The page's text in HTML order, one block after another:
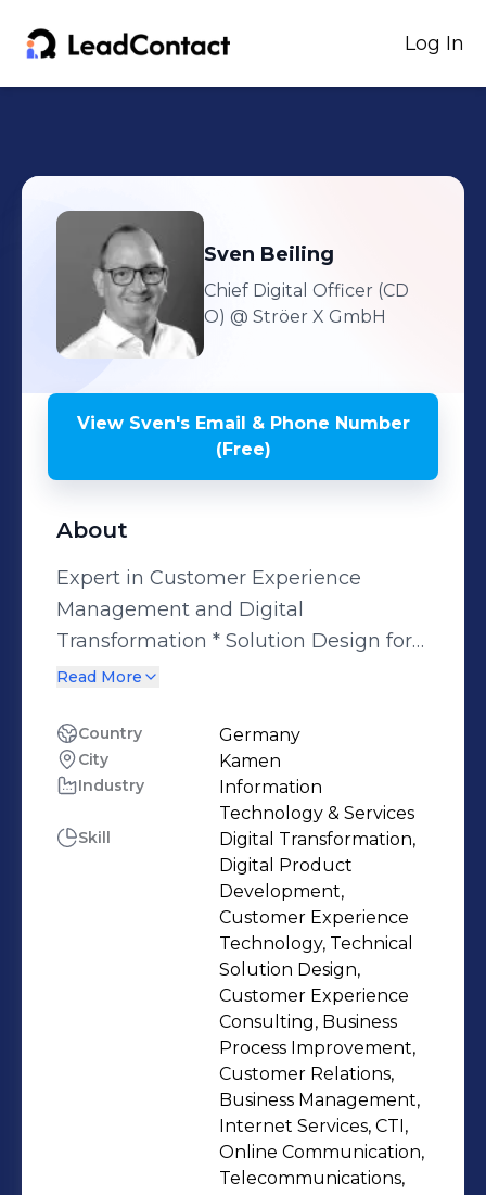
Log In
Sven Beiling
Chief Digital Officer (CD
O) @ Ströer X GmbH
View Sven'sEmail & Phone Number
(Free)
About
Expert in Customer Experience
Management and Digital
Transformation * Solution Design for
holistic transformational BPO
approaches * Customer Service
Strategies & Customer Journey
Design * General Managment and
Leadership * Process Analysis and
Improvement * Technology Strategy
and Architectural Design *
Enterpreneurial Spirit and Attitude
Read More
Country Germany
City Kamen
Industry
Information
Technology & Services
Skill
Digital Transformation,
Digital Product
Development,
Customer Experience
Technology, Technical
Solution Design,
Customer Experience
Consulting, Business
Process Improvement,
Customer Relations,
Business Management,
Internet Services, CTI,
Online Communication,
Telecommunications,